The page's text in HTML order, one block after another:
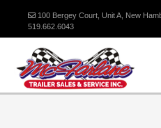
100 Bergey Court, Unit A, New
519.662.6043